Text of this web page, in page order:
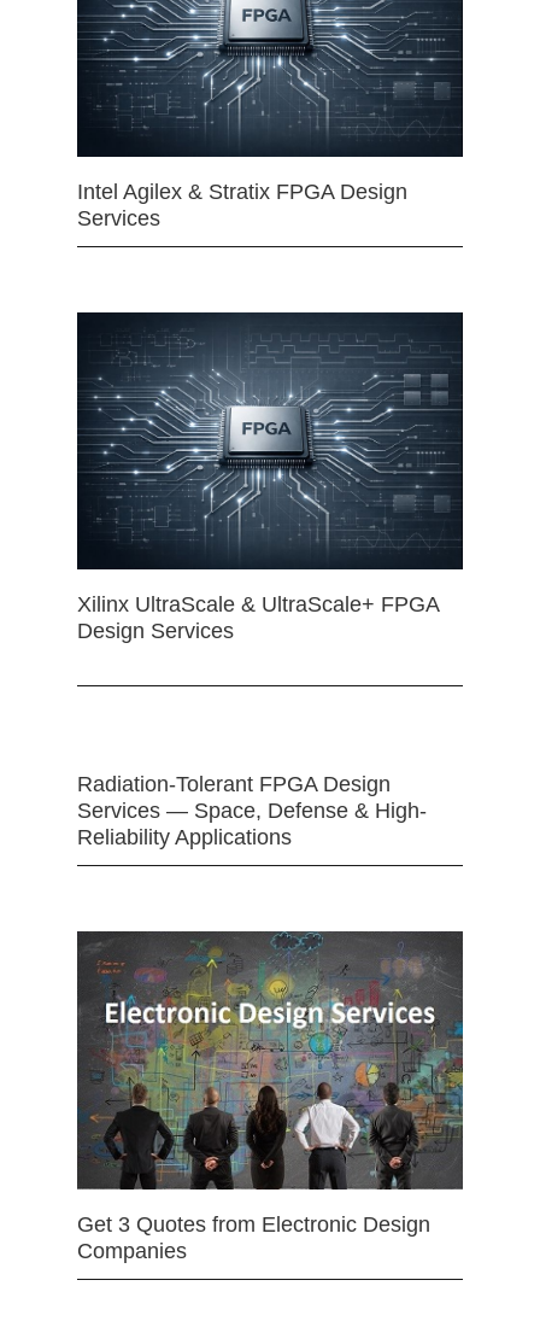
Intel Agilex & Stratix FPGA Design
Services
Xilinx UltraScale & UltraScale+ FPGA
Design Services
Radiation-Tolerant FPGA Design
Services — Space, Defense & High-
Reliability Applications
Get 3 Quotes from Electronic Design
Companies